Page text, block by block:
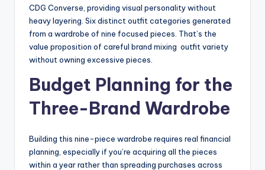
CDG Converse, providing visual personality without
heavy layering. Six distinct outfit categories generated
from a wardrobe of nine focused pieces. That’s the
value proposition of careful brand mixing outfit variety
without owning excessive pieces.
Budget Planning for the
Three-Brand Wardrobe
Building this nine-piece wardrobe requires real financial
planning, especially if you’re acquiring all the pieces
within a year rather than spreading purchases across